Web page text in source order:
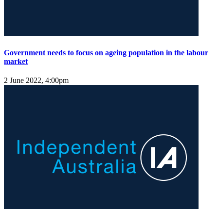
Government needs to focus on ageing population in the labour
market
2 June 2022, 4:00pm